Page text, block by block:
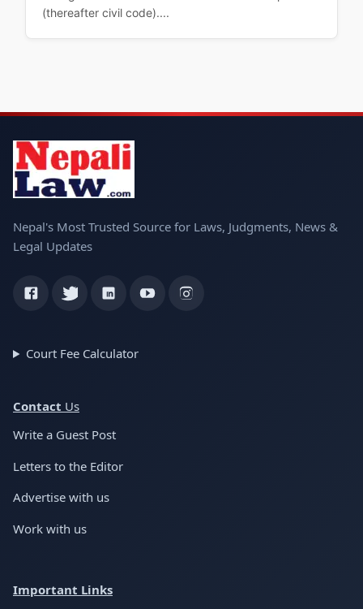
(thereafter civil code)....
Nepal's Most Trusted Source for Laws, Judgments, News &
Legal Updates
Court Fee Calculator
Contact Us
Write a Guest Post
Letters to the Editor
Advertise with us
Work with us
Important Links